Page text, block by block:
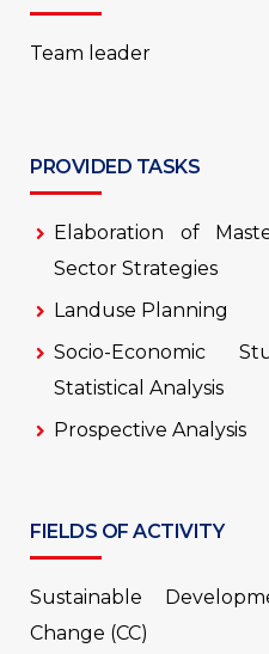
Team leader
PROVIDED TASKS
Elaboration of
Sector Strategies
Landuse Planning
Socio-Economic
Statistical Analysis
Prospective Analysis
FIELDS OF ACTIVITY
Sustainable
Change (CC)